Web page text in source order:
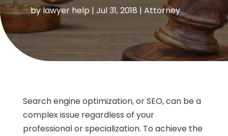
by lawyer help| Jul 31, 2018 | Attorney
Search engine optimization, or SEO, can be a
complex issue regardless of your
professional or specialization. To achieve the